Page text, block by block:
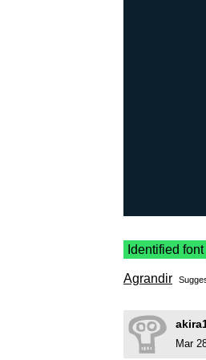
Identified font
Agrandir
Mar